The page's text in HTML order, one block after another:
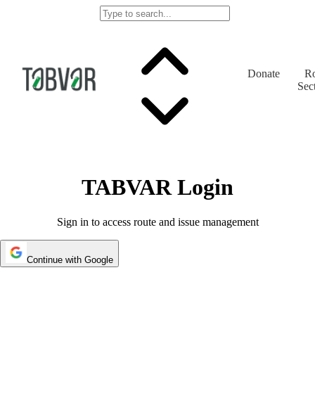
Donate
TABVAR Login
Sign in to access route and issue management
Continue with Google